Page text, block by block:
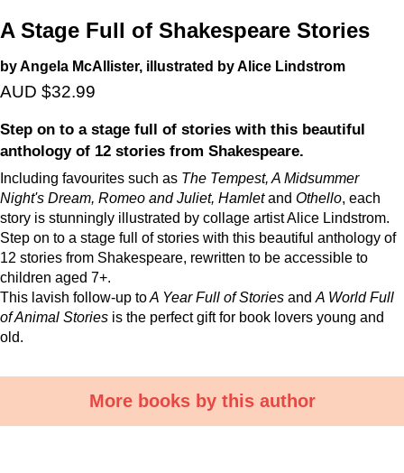
A Stage Full of Shakespeare Stories
by Angela McAllister, illustrated by Alice Lindstrom
AUD $32.99
Step on to a stage full of stories with this beautiful
anthology of 12 stories from Shakespeare.
Including favourites such as The Tempest, A Midsummer
Night's Dream, Romeo and Juliet, Hamletand Othello, each
story is stunningly illustrated by collage artist Alice Lindstrom.
Step on to a stage full of stories with this beautiful anthology of
12 stories from Shakespeare, rewritten to be accessible to
children aged 7+.
This lavish follow-up toA Year Full of Stories and A World Full
of Animal Stories is the perfect gift for book lovers young and
old.
More books by this author